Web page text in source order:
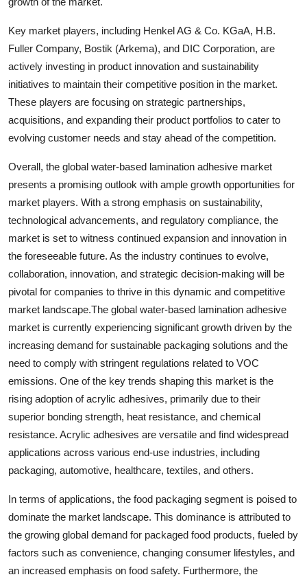
Key market players, including Henkel AG & Co. KGaA, H.B.
Fuller Company, Bostik (Arkema), and DIC Corporation, are
actively investing in product innovation and sustainability
initiatives to maintain their competitive position in the market.
These players are focusing on strategic partnerships,
acquisitions, and expanding their product portfolios to cater to
evolving customer needs and stay ahead of the competition.
Overall, the global water-based lamination adhesive market
presents a promising outlook with ample growth opportunities for
market players. With a strong emphasis on sustainability,
technological advancements, and regulatory compliance, the
market is set to witness continued expansion and innovation in
the foreseeable future. As the industry continues to evolve,
collaboration, innovation, and strategic decision-making will be
pivotal for companies to thrive in this dynamic and competitive
market landscape.The global water-based lamination adhesive
market is currently experiencing significant growth driven by the
increasing demand for sustainable packaging solutions and the
need to comply with stringent regulations related to VOC
emissions. One of the key trends shaping this market is the
rising adoption of acrylic adhesives, primarily due to their
superior bonding strength, heat resistance, and chemical
resistance. Acrylic adhesives are versatile and find widespread
applications across various end-use industries, including
packaging, automotive, healthcare, textiles, and others.
In terms of applications, the food packaging segment is poised to
dominate the market landscape. This dominance is attributed to
the growing global demand for packaged food products, fueled by
factors such as convenience, changing consumer lifestyles, and
an increased emphasis on food safety. Furthermore, the